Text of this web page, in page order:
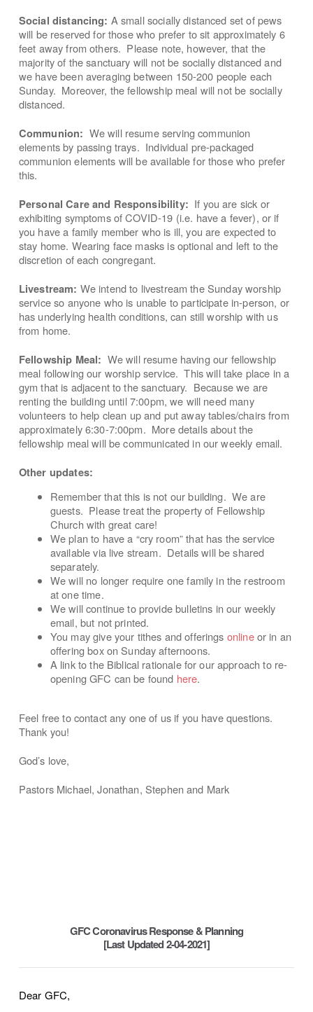
Social distancing: A small socially distanced set of pews
will be reserved for those who prefer to sit approximately 6
feet away from others. Please note, however, that the
majority of the sanctuary will not be socially distanced and
we have been averaging between 150-200 people each
Sunday. Moreover, the fellowship meal will not be socially
distanced.
Communion: We will resume serving communion
elements by passing trays. Individual pre-packaged
communion elements will be available for those who prefer
this.
Personal Care and Responsibility: If you are sick or
exhibiting symptoms of COVID-19 (i.e. have a fever), or if
you have a family member who is ill, you are expected to
stay home. Wearing face masks is optional and left to the
discretion of each congregant.
Livestream: We intend to livestream the Sunday worship
service so anyone who is unable to participate in-person, or
has underlying health conditions, can still worship with us
from home.
Fellowship Meal: We will resume having our fellowship
meal following our worship service. This will take place in a
gym that is adjacent to the sanctuary. Because we are
renting the building until 7:00pm, we will need many
volunteers to help clean up and put away tables/chairs from
approximately 6:30-7:00pm. More details about the
fellowship meal will be communicated in our weekly email.
Other updates:
Remember that this is not our building. We are
guests. Please treat the property of Fellowship
Church with great care!
We plan to have a “cry room” that has the service
available via live stream. Details will be shared
separately.
We will no longer require one family in the restroom
at one time.
We will continue to provide bulletins in our weekly
email, but not printed.
You may give your tithes and offerings onlineor in an
offering box on Sunday afternoons.
A link to the Biblical rationale for our approach to re-
opening GFC can be found here.
Feel free to contact any one of us if you have questions.
Thank you!
God’s love,
Pastors Michael, Jonathan, Stephen and Mark
GFC Coronavirus Response & Planning
[Last Updated 2-04-2021]
Dear GFC,